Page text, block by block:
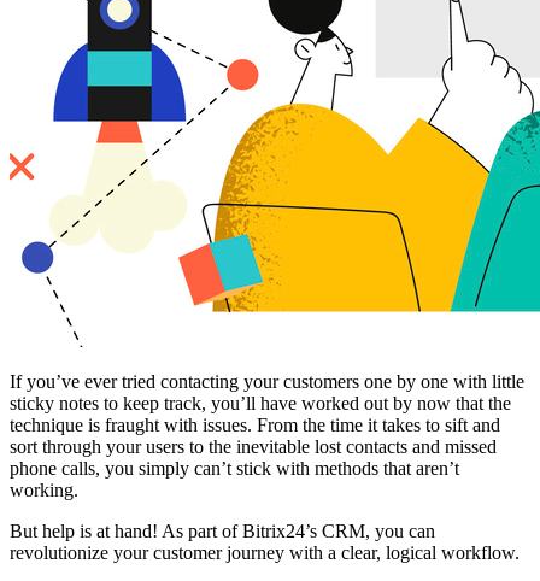
If you’ve ever tried contacting your customers one by one with little
sticky notes to keep track, you’ll have worked out by now that the
technique is fraught with issues. From the time it takes to sift and
sort through your users to the inevitable lost contacts and missed
phone calls, you simply can’t stick with methods that aren’t
working.
But help is at hand! As part of Bitrix24’s CRM, you can
revolutionize your customer journey with a clear, logical workflow.